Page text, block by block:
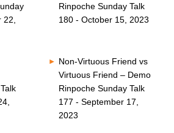
Rinpoche Sunday Talk
180 - October 15, 2023
Non-Virtuous Friend vs
Virtuous Friend – Demo
Rinpoche Sunday Talk
177 - September 17,
2023